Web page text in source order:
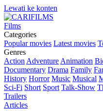
Lewati ke konten
Films
Categories
Popular movies Latest movies
Genres
Action Adventure Animation
Documentary Drama Family
History Horror Music Musical
Sci-Fi Short Sport Talk-Show
Trailers
Articles